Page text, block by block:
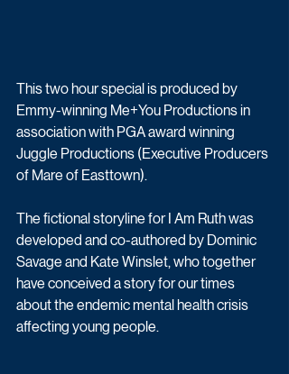
This two hour special is produced by
Emmy-winning Me+You Productions in
association with PGA award winning
Juggle Productions (Executive Producers
of Mare of Easttown).
The fictional storyline for I Am Ruth was
developed and co-authored by Dominic
Savage and Kate Winslet, who together
have conceived a story for our times
about the endemic mental health crisis
affecting young people.